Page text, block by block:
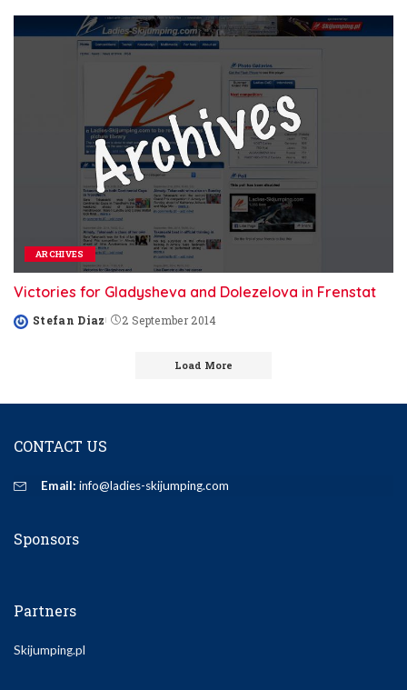
ARCHIVES
Victories for Gladysheva and Dolezelova in Frenstat
Posted
Stefan Diaz 2 September 2014
Load More
CONTACT US
Email: info@ladies-skijumping.com
Sponsors
Partners
Skijumping.pl